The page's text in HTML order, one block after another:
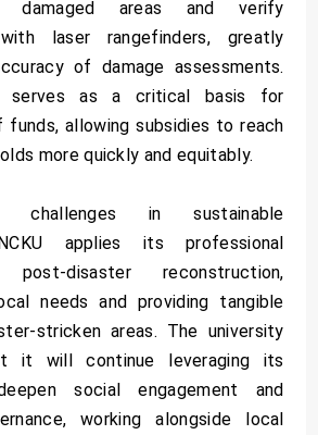
damaged areas and verify
laser rangefinders, greatly
of damage assessments.
serves as a critical basis for
allowing subsidies to reach
more quickly and equitably.
challenges in sustainable
applies its professional
disaster reconstruction,
needs and providing tangible
stricken areas. The university
it will continue leveraging its
social engagement and
working alongside local